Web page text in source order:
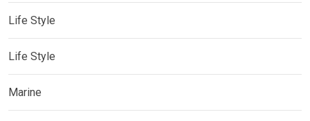
Life Style
Life Style
Marine